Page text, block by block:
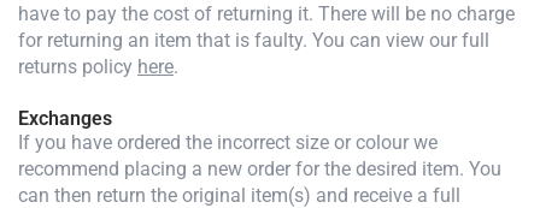
have to pay the cost of returning it. There will be no charge
for returning an item that is faulty. You can view our full
returns policy here.
Exchanges
If you have ordered the incorrect size or colour we
recommend placing a new order for the desired item. You
can then return the original item(s) and receive a full